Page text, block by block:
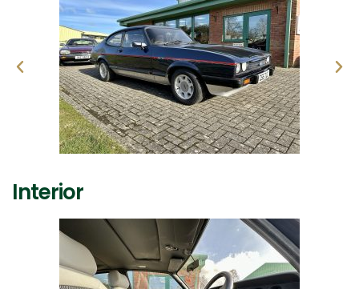
Interior